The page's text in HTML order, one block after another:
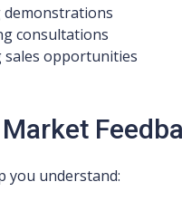
demonstrations
consultations
sales opportunities
you understand: